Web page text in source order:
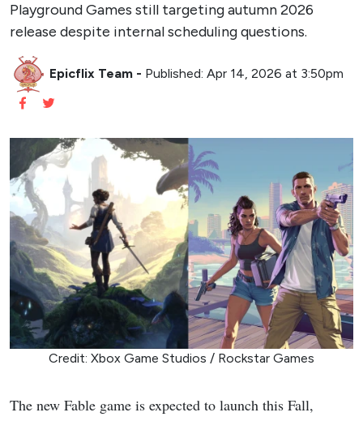
Playground Games still targeting autumn 2026
release despite internal scheduling questions.
Epicflix Team - Published: Apr 14, 2026 at 3:50pm
Credit: Xbox Game Studios / Rockstar Games
The new Fable game is expected to launch this Fall,